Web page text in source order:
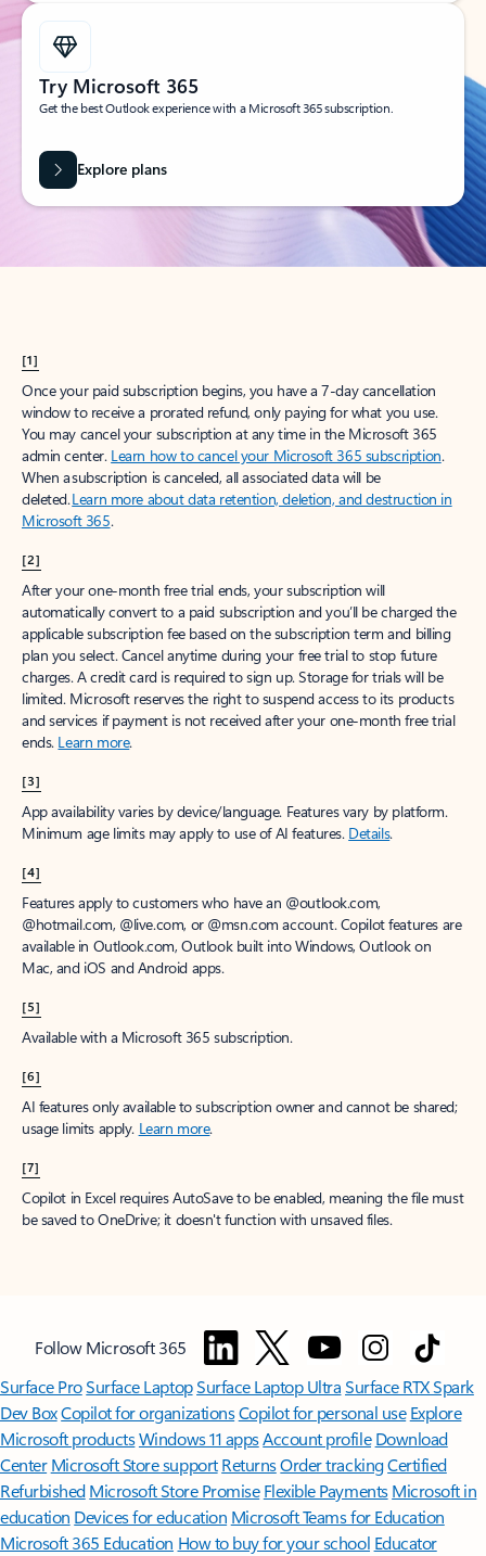
Try Microsoft 365
Get the best Outlook experience with a Microsoft 365 subscription.
Explore plans
[1]
Once your paid subscription begins, you have a 7-day cancellation
window to receive a prorated refund, only paying for what you use.
You may cancel your subscription at any time in the Microsoft 365
admin center. Learn how to cancel your Microsoft 365 subscription.
When a subscription is canceled, all associated data will be
deleted.Learn more about data retention, deletion, and destruction in
Microsoft 365.
[2]
After your one-month free trial ends, your subscription will
automatically convert to a paid subscription and you’ll be charged the
applicable subscription fee based on the subscription term and billing
plan you select. Cancel anytime during your free trial to stop future
charges. A credit card is required to sign up. Storage for trials will be
limited. Microsoft reserves the right to suspend access to its products
and services if payment is not received after your one-month free trial
ends. Learn more.
[3]
App availability varies by device/language. Features vary by platform.
Minimum age limits may apply to use of AI features. Details.
[4]
Features apply to customers who have an @outlook.com,
@hotmail.com, @live.com, or @msn.com account. Copilot features are
available in Outlook.com, Outlook built into Windows, Outlook on
Mac, and iOS and Android apps.
[5]
Available with a Microsoft 365 subscription.
[6]
AI features only available to subscription owner and cannot be shared;
usage limits apply. Learn more.
[7]
Copilot in Excel requires AutoSave to be enabled, meaning the file must
be saved to OneDrive; it doesn't function with unsaved files.
Follow Microsoft 365
Surface ProSurface LaptopSurface Laptop UltraSurface RTX Spark
Dev BoxCopilot for organizationsCopilot for personal use Explore
Microsoft productsWindows 11 appsAccount profile Download
Center Microsoft Store support ReturnsOrder trackingCertified
Refurbished Microsoft Store Promise Flexible Payments Microsoft in
education Devices for education Microsoft Teams for Education
Microsoft 365 Education How to buy for your school Educator